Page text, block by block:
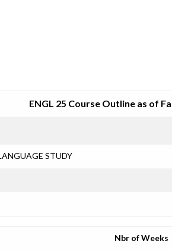
ENGL 25 Course Outline as of
STUDY
Nbr of Weeks